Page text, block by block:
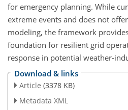
for emergency planning. While
extreme events and does not
modeling, the framework
foundation for resilient grid
response in potential weather-
Download & links
Article (3378 KB)
Metadata XML